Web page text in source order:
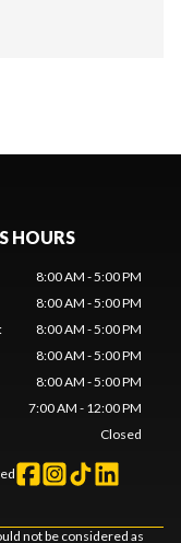
HOURS
8:00 AM - 5:00 PM
8:00 AM - 5:00 PM
:
8:00 AM - 5:00 PM
8:00 AM - 5:00 PM
8:00 AM - 5:00 PM
7:00 AM - 12:00 PM
Closed
not be considered as